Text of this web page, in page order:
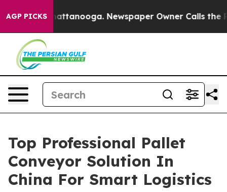
AGP PICKS
in Chattanooga. Newspaper Owner Calls the People
Top Professional Pallet
Conveyor Solution In
China For Smart Logistics